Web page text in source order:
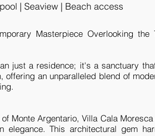
Masterpiece Overlooking the
just a residence; it's a sanctuary
offering an unparalleled blend of
Monte Argentario, Villa Cala
elegance. This architectural gem
| Seaview | Beach access